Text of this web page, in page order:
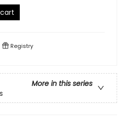
Registry
More in this series